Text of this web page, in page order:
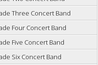
Three Concert Band
Four Concert Band
Five Concert Band
Six Concert Band